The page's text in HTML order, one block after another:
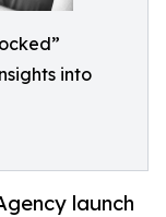
into
launch